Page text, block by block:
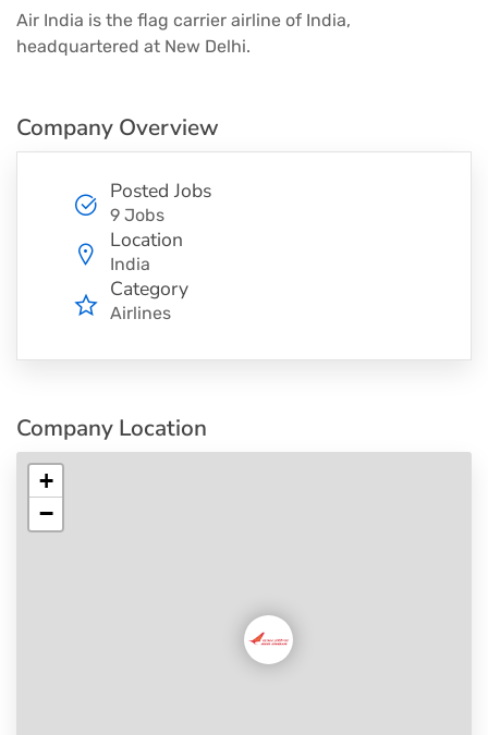
Air India is the flag carrier airline of India,
headquartered at New Delhi.
Company Overview
Posted Jobs
9 Jobs
Location
India
Category
Airlines
Company Location
+
−